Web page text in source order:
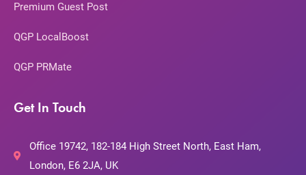
Premium Guest Post
QGP LocalBoost
QGP PRMate
Get In Touch
Office 19742, 182-184 High Street North, East Ham,
London, E6 2JA, UK